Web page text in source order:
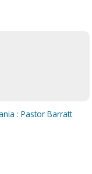
: Pastor Barratt